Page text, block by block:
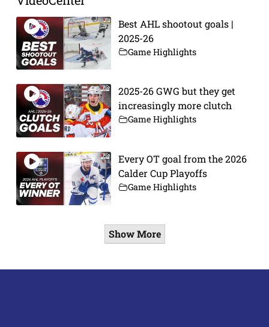
Best AHL shootout goals |
2025-26
Game Highlights
2025-26 GWG but they get
increasingly more clutch
Game Highlights
Every OT goal from the 2026
Calder Cup Playoffs
Game Highlights
Show More